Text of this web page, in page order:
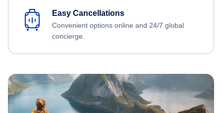
Easy Cancellations
Convenient options online and 24/7 global
concierge.